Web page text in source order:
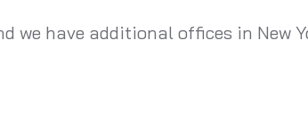
we have additional offices in New